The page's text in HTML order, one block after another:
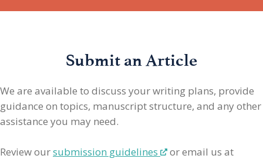
Submit an Article
We are available to discuss your writing plans, provide
guidance on topics, manuscript structure, and any other
assistance you may need.
Review oursubmission guidelines
or email us at